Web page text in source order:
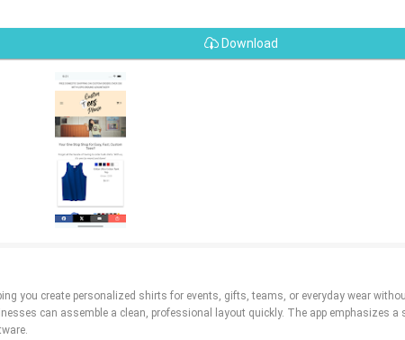
Download
you create personalized shirts for events, gifts, teams, or everyday wear
can assemble a clean, professional layout quickly. The app emphasizes